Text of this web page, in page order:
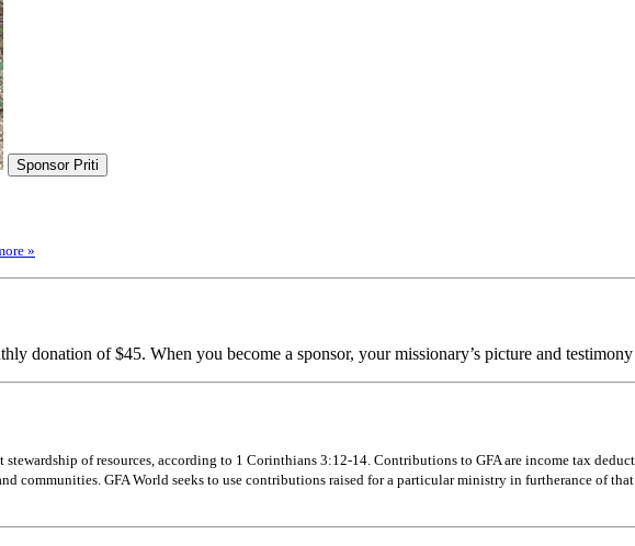
Sponsor Priti
»
donation of $45. When you become a sponsor, your missionary’s picture and
of resources, according to 1 Corinthians 3:12-14. Contributions to GFA are income tax
communities. GFA World seeks to use contributions raised for a particular ministry in furtherance of